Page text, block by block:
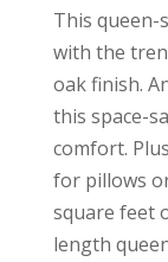
This queen-
with the
oak finish.
this space-
comfort.
for pillows
square feet
length